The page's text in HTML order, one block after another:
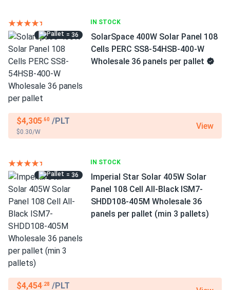
IN STOCK
= 36
SolarSpace 400W Solar Panel 108
Cells PERC SS8-54HSB-400-W
Wholesale 36 panels per pallet
$4,305.60 /PLT
$0.30/W
View
IN STOCK
= 36
Imperial Star Solar 405W Solar
Panel 108 Cell All-Black ISM7-
SHDD108-405M Wholesale 36
panels per pallet (min 3 pallets)
$4,454.28 /PLT